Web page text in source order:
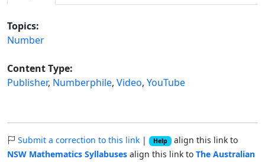
Topics:
Number
Content Type:
Publisher, Numberphile, Video, YouTube
Submit a correction to this link | Help align this link to
NSW Mathematics Syllabuses align this link to The Australian